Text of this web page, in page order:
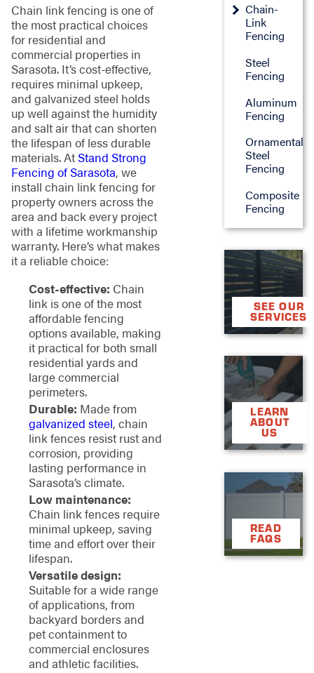
Chain link fencing is one of
the most practical choices
for residential and
commercial properties in
Sarasota. It’s cost-effective,
requires minimal upkeep,
and galvanized steel holds
up well against the humidity
and salt air that can shorten
the lifespan of less durable
materials. AtStand Strong
Fencing of Sarasota, we
install chain link fencing for
property owners across the
area and back every project
with a lifetime workmanship
warranty. Here’s what makes
it a reliable choice:
Cost-effective: Chain
link is one of the most
affordable fencing
options available, making
it practical for both small
residential yards and
large commercial
perimeters.
Durable: Made from
galvanized steel, chain
link fences resist rust and
corrosion, providing
lasting performance in
Sarasota’s climate.
Low maintenance:
Chain link fences require
minimal upkeep, saving
time and effort over their
lifespan.
Versatile design:
Suitable for a wide range
of applications, from
backyard borders and
pet containment to
commercial enclosures
and athletic facilities.
Chain-
Link
Fencing
Steel
Fencing
Aluminum
Fencing
Ornamental
Steel
Fencing
Composite
Fencing


SEE OUR
SERVICES


LEARN
ABOUT
US


READ
FAQS